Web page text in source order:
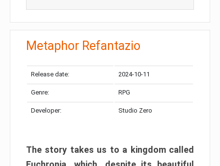
Metaphor Refantazio
Release date: 2024-10-11
Genre: RPG
Developer: Studio Zero
The story takes us to a kingdom called